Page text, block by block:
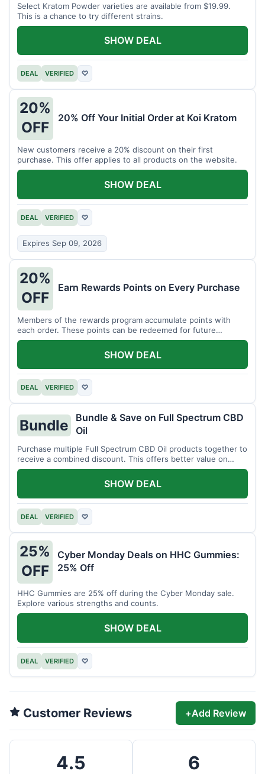
Select Kratom Powder varieties are available from $19.99.
This is a chance to try different strains.
DEAL VERIFIED ♡
SHOW DEAL
20%
OFF
20% Off Your Initial Order at Koi Kratom
New customers receive a 20% discount on their first
purchase. This offer applies to all products on the website.
DEAL VERIFIED ♡
Expires Sep 09, 2026
SHOW DEAL
20%
OFF
Earn Rewards Points on Every Purchase
Members of the rewards program accumulate points with
each order. These points can be redeemed for future
discounts.
DEAL VERIFIED ♡
SHOW DEAL
Bundle
Bundle & Save on Full Spectrum CBD
Oil
Purchase multiple Full Spectrum CBD Oil products together to
receive a combined discount. This offers better value on
larger quantities.
DEAL VERIFIED ♡
SHOW DEAL
25%
OFF
Cyber Monday Deals on HHC Gummies:
25% Off
HHC Gummies are 25% off during the Cyber Monday sale.
Explore various strengths and counts.
DEAL VERIFIED ♡
SHOW DEAL
Customer Reviews +Add Review
4.5 6